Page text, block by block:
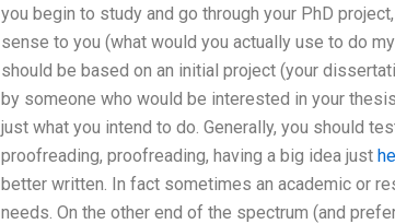
you begin to study and go through your PhD
sense to you (what would you actually use to do
should be based on an initial project (your
by someone who would be interested in your
just what you intend to do. Generally, you should
proofreading, proofreading, having a big idea just
better written. In fact sometimes an academic or
needs. On the other end of the spectrum (and